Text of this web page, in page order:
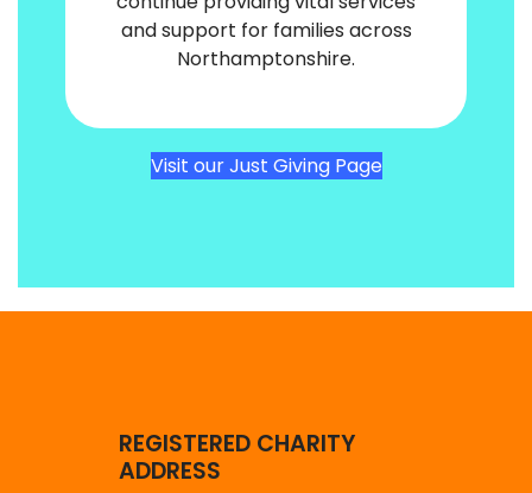
and support for families across
Northamptonshire.
Visit our Just Giving Page
REGISTERED CHARITY
ADDRESS